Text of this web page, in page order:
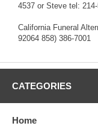
4537 or Steve tel:
California Funeral
92064 858) 386-7001
CATEGORIES
Home